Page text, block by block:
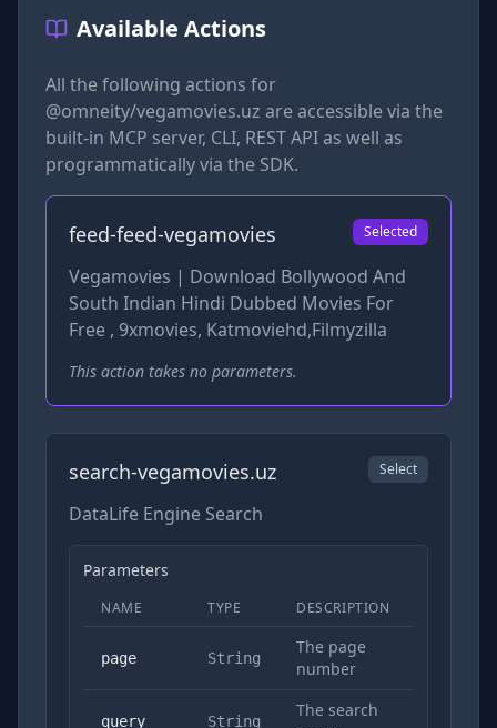
Available Actions
All the following actions for
@omneity/vegamovies.uz are accessible via the
built-in MCP server, CLI, REST API as well as
programmatically via the SDK.
feed-feed-vegamovies Selected
Vegamovies | Download Bollywood And
South Indian Hindi Dubbed Movies For
Free , 9xmovies, Katmoviehd,Filmyzilla
This action takes no parameters.
search-vegamovies.uz Select
DataLife Engine Search
Parameters
NAME TYPE DESCRIPTION
page String
The page
number
query String
The search